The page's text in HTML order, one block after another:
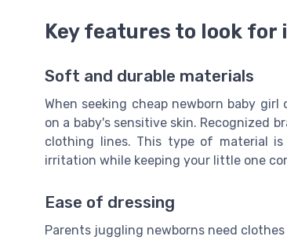
Key features to look for
Soft and durable materials
When seeking cheap newborn baby
on a baby's sensitive skin. Recognized
clothing lines. This type of material
irritation while keeping your little one
Ease of dressing
Parents juggling newborns need